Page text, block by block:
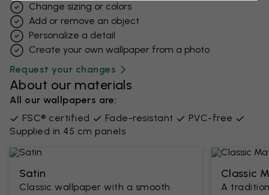
Change sizing or colors
Add or remove an object
Personalize a detail
Create your own wallpaper from a photo​
Request your changes
About our materials
All our wallpapers are:
FSC® certified
Fade-resistant
PVC-free
Supplied in 45 cm panels
Satin
Classic wallpaper with a smooth
Classic
A